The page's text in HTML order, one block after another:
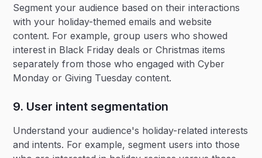
Segment your audience based on their interactions
with your holiday-themed emails and website
content. For example, group users who showed
interest in Black Friday deals or Christmas items
separately from those who engaged with Cyber
Monday or Giving Tuesday content.
9. User intent segmentation‍
Understand your audience's holiday-related interests
and intents. For example, segment users into those